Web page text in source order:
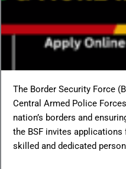
The Border Security Force
Central Armed Police
nation’s borders and
the BSF invites
skilled and dedicated